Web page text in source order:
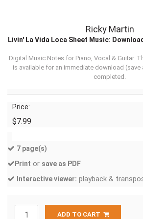
Ricky Martin
Livin' La Vida Loca Sheet Music:
Digital Music Notes for Piano, Vocal & Guitar.
is available for an immediate download (save
completed.
Price:
$7.99
7 page(s)
Print or save as PDF
Interactive viewer: playback &
ADD TO CART